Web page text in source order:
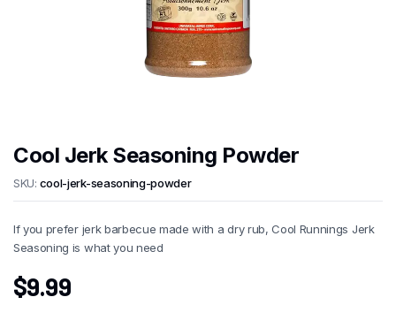
Cool Jerk Seasoning Powder
SKU: cool-jerk-seasoning-powder
If you prefer jerk barbecue made with a dry rub, Cool Runnings Jerk
Seasoning is what you need
$9.99